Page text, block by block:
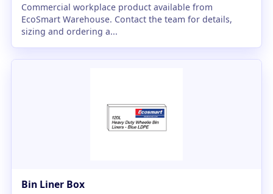
Commercial workplace product available from
EcoSmart Warehouse. Contact the team for details,
sizing and ordering a...
Bin Liner Box